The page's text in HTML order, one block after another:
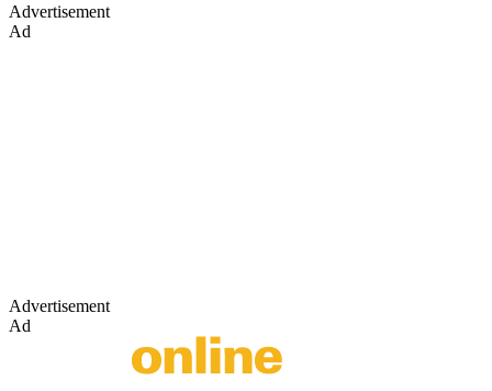
Advertisement
Ad
Advertisement
Ad